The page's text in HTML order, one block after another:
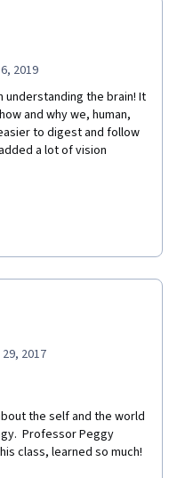
2019
understanding the brain! It
and why we, human,
to digest and follow
a lot of vision
provided a clear
2017
the self and the world
Professor Peggy
class, learned so much!